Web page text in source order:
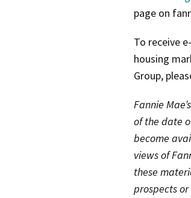
page on
To receive
housing
Group,
Fannie
of the date
become
views of
these
prospects